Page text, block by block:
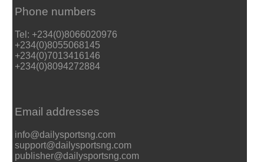
Phone numbers
Tel: +234(0)8066020976
+234(0)8055068145
+234(0)7013416146
+234(0)8094272884
Email addresses
info@dailysportsng.com
support@dailysportsng.com
publisher@dailysportsng.com